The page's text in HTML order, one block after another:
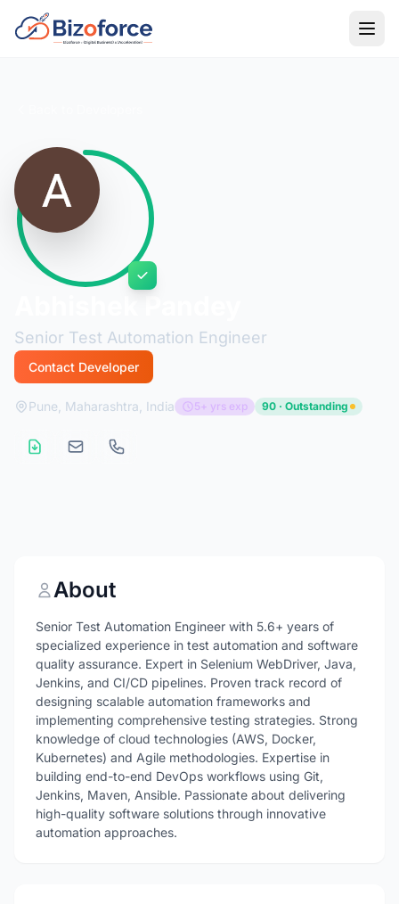
Senior Test Automation Engineer
Contact Developer
Pune, Maharashtra, India 5+ yrs exp 90 · Outstanding
About
Senior Test Automation Engineer with 5.6+ years of
specialized experience in test automation and software
quality assurance. Expert in Selenium WebDriver, Java,
Jenkins, and CI/CD pipelines. Proven track record of
designing scalable automation frameworks and
implementing comprehensive testing strategies. Strong
knowledge of cloud technologies (AWS, Docker,
Kubernetes) and Agile methodologies. Expertise in
building end-to-end DevOps workflows using Git,
Jenkins, Maven, Ansible. Passionate about delivering
high-quality software solutions through innovative
automation approaches.